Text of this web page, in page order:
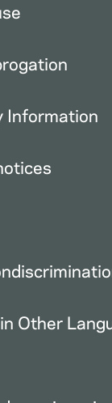
Information
Other